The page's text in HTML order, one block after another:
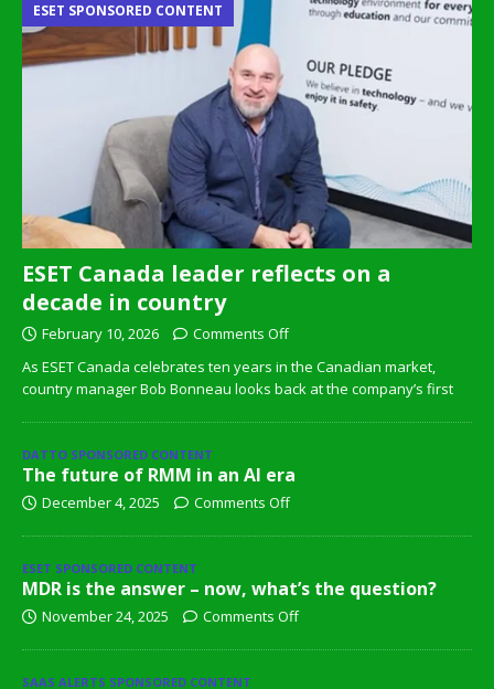
ESET Canada leader reflects on a
decade in country
ESET SPONSORED CONTENT
February 10, 2026
Comments Off
As ESET Canada celebrates ten years in the Canadian market,
country manager Bob Bonneau looks back at the company’s first
DATTO SPONSORED CONTENT
The future of RMM in an AI era
December 4, 2025 Comments Off
ESET SPONSORED CONTENT
MDR is the answer – now, what’s the question?
November 24, 2025 Comments Off
SAAS ALERTS SPONSORED CONTENT